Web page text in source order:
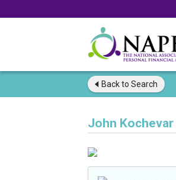
Back to Search
John Kochevar